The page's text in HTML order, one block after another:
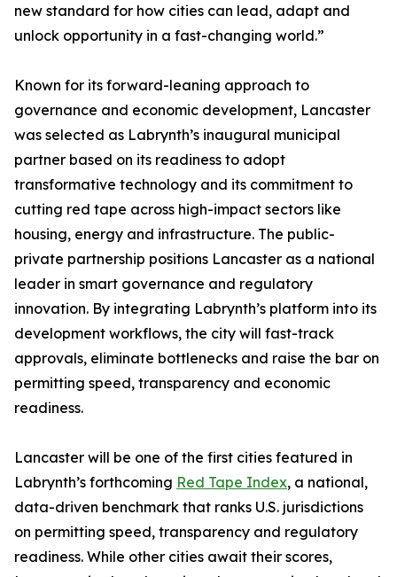
new standard for how cities can lead, adapt and
unlock opportunity in a fast-changing world.”
Known for its forward-leaning approach to
governance and economic development, Lancaster
was selected as Labrynth’s inaugural municipal
partner based on its readiness to adopt
transformative technology and its commitment to
cutting red tape across high-impact sectors like
housing, energy and infrastructure. The public-
private partnership positions Lancaster as a national
leader in smart governance and regulatory
innovation. By integrating Labrynth’s platform into its
development workflows, the city will fast-track
approvals, eliminate bottlenecks and raise the bar on
permitting speed, transparency and economic
readiness.
Lancaster will be one of the first cities featured in
Labrynth’s forthcoming Red Tape Index, a national,
data-driven benchmark that ranks U.S. jurisdictions
on permitting speed, transparency and regulatory
readiness. While other cities await their scores,